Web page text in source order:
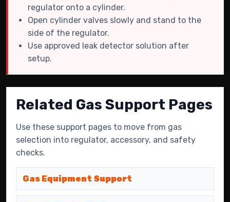
regulator onto a cylinder.
Open cylinder valves slowly and stand to the
side of the regulator.
Use approved leak detector solution after
setup.
Related Gas Support Pages
Use these support pages to move from gas
selection into regulator, accessory, and safety
checks.
Gas Equipment Support